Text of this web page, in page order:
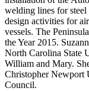
welding lines for
design activities for
vessels. The
the Year 2015.
North Carolina State
William and Mary.
Christopher Newport
Council.